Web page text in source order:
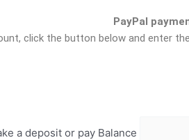
PayPal
click the button below and enter
a deposit or pay Balance